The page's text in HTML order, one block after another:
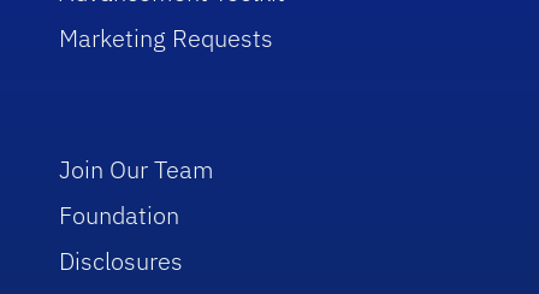
Marketing Requests
Join Our Team
Foundation
Disclosures